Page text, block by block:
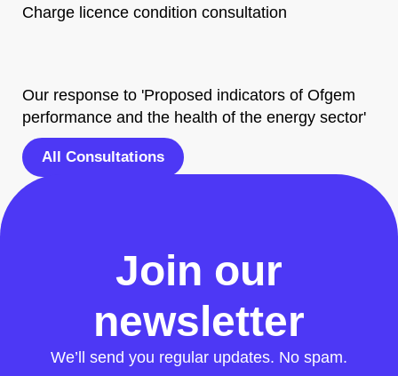
Charge licence condition consultation
Our response to 'Proposed indicators of Ofgem
performance and the health of the energy sector'
All Consultations
Join our
newsletter
We’ll send you regular updates. No spam.